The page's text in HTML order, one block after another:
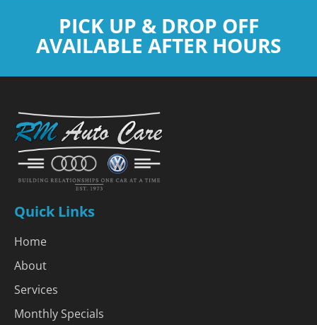
PICK UP & DROP OFF
AVAILABLE AFTER HOURS
Quick Links
Home
About
Services
Monthly Specials